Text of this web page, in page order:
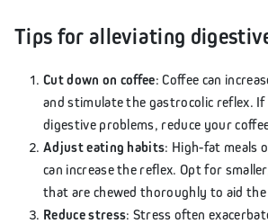
Tips for alleviating
Cut down on coffee: Coffee can
and stimulate the gastrocolic reflex.
digestive problems, reduce your
Adjust eating habits: High-fat meals
can increase the reflex. Opt for
that are chewed thoroughly to aid the
Reduce stress: Stress often